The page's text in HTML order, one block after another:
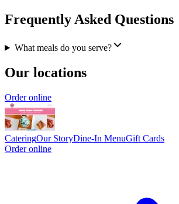
Frequently Asked Questions
What meals do you serve?
Our locations
Order online
CateringOur StoryDine-In MenuGift Cards
Order online